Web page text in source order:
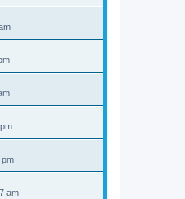
pm
am